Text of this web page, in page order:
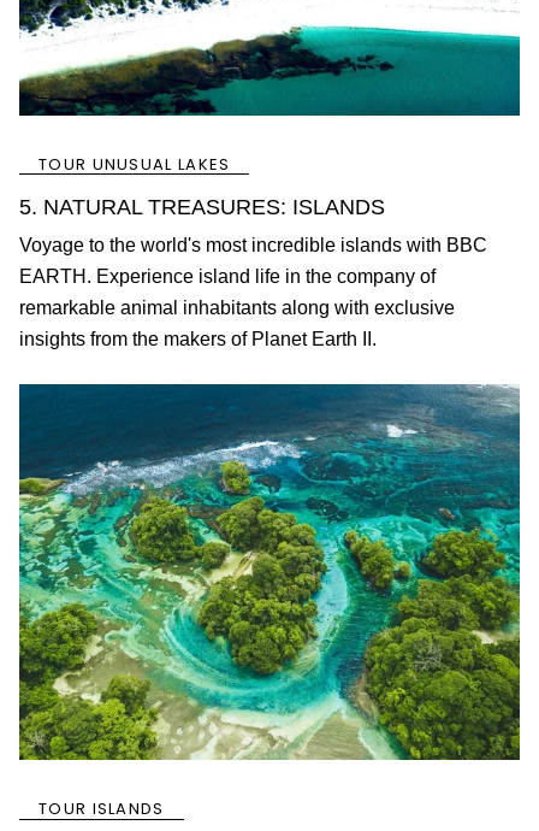
TOUR UNUSUAL LAKES
5. NATURAL TREASURES: ISLANDS
Voyage to the world's most incredible islands with BBC
EARTH. Experience island life in the company of
remarkable animal inhabitants along with exclusive
insights from the makers of Planet Earth II.
TOUR ISLANDS